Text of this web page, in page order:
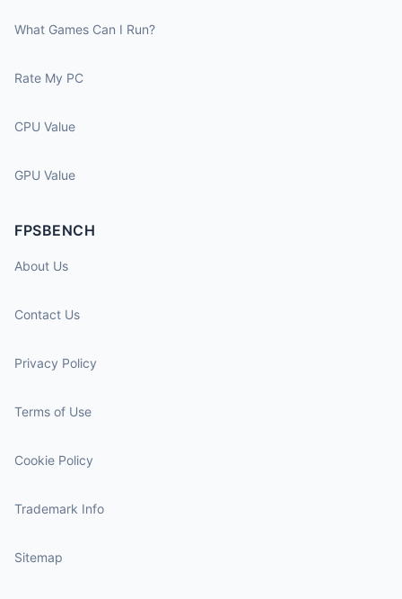
What Games Can I Run?
Rate My PC
CPU Value
GPU Value
FPSBENCH
About Us
Contact Us
Privacy Policy
Terms of Use
Cookie Policy
Trademark Info
Sitemap